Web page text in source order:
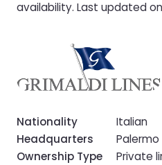
availability. Last updated
Nationality
Italian
Headquarters
Palermo
Ownership Type
Private